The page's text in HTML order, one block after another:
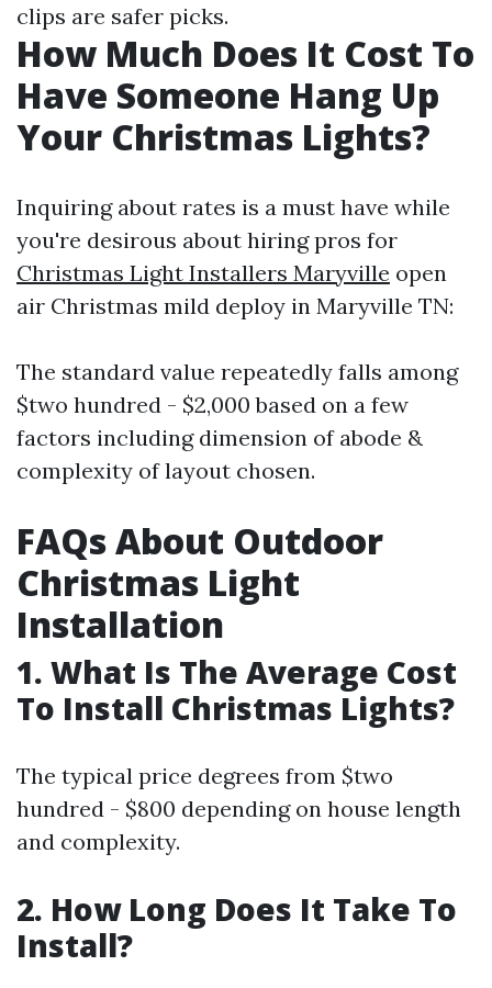
clips are safer picks.
How Much Does It Cost To
Have Someone Hang Up
Your Christmas Lights?
Inquiring about rates is a must have while
you're desirous about hiring pros for
Christmas Light Installers Maryville open
air Christmas mild deploy in Maryville TN:
The standard value repeatedly falls among
$two hundred - $2,000 based on a few
factors including dimension of abode &
complexity of layout chosen.
FAQs About Outdoor
Christmas Light
Installation
1. What Is The Average Cost
To Install Christmas Lights?
The typical price degrees from $two
hundred - $800 depending on house length
and complexity.
2. How Long Does It Take To
Install?